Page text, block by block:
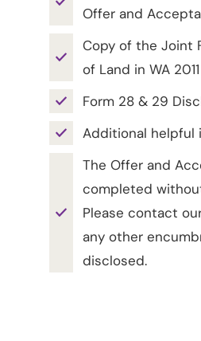
Offer and
Copy of the Joint
of Land in WA 2011
Form 28 & 29
Additional helpful
The Offer and
completed
Please contact
any other
disclosed.